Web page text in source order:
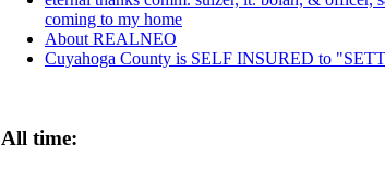
coming to my home
About REALNEO
Cuyahoga County is SELF INSURED to
All time: